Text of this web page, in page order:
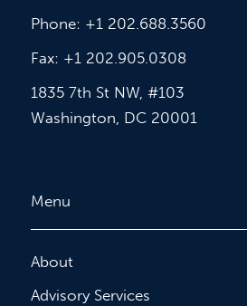
Phone: +1 202.688.3560
Fax: +1 202.905.0308
1835 7th St NW, #103
Washington, DC 20001
Menu
About
Advisory Services